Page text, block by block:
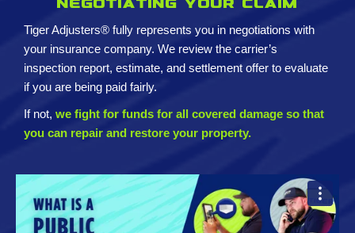
Negotiating your claim
Tiger Adjusters® fully represents you in negotiations with
your insurance company. We review the carrier’s
inspection report, estimate, and settlement offer to evaluate
if you are being paid fairly.
If not, we fight for funds for all covered damage so that
you can repair and restore your property.